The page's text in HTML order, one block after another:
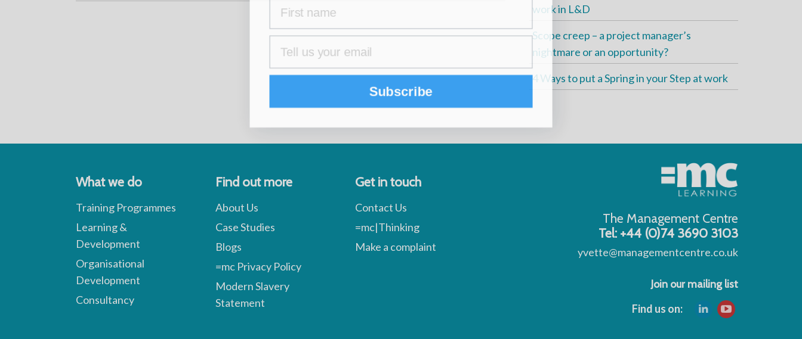
work in L&D
Scope creep – a project manager’s
nightmare or an opportunity?
4 Ways to put a Spring in your Step at work
The Management Centre
Tel: +44 (0)74 3690 3103
yvette@managementcentre.co.uk
Join our mailing list
Find us on:
What we do
Training Programmes
Learning &
Development
Organisational
Development
Consultancy
Find out more
About Us
Case Studies
Blogs
=mc Privacy Policy
Modern Slavery
Statement
Get in touch
Contact Us
=mc|Thinking
Make a complaint
Subscribe